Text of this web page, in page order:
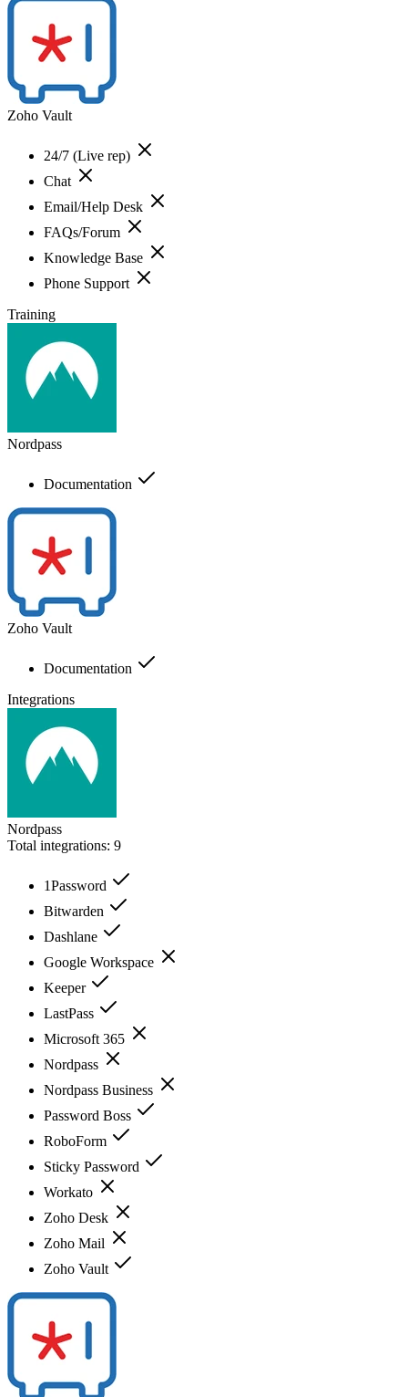
Zoho Vault
24/7 (Live rep)
Chat
Email/Help Desk
FAQs/Forum
Knowledge Base
Phone Support
Training
Nordpass
Documentation
Zoho Vault
Documentation
Integrations
Nordpass
Total integrations: 9
1Password
Bitwarden
Dashlane
Google Workspace
Keeper
LastPass
Microsoft 365
Nordpass
Nordpass Business
Password Boss
RoboForm
Sticky Password
Workato
Zoho Desk
Zoho Mail
Zoho Vault